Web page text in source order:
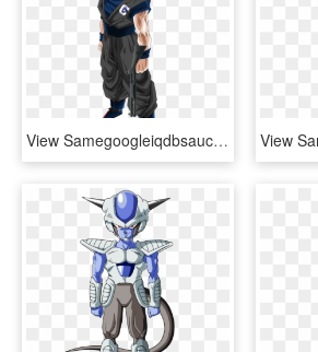
View Samegoogleiqdbsaucenao Ultimate Columbine Gohan - Dragon Ball Z Gohan Mistico Ssj, HD Png Download